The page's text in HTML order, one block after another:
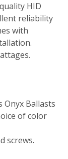
HID
reliability
with
Onyx Ballasts
of color
screws.